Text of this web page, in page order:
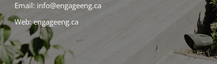
Email: info@engageeng.ca
Web:engageeng.ca